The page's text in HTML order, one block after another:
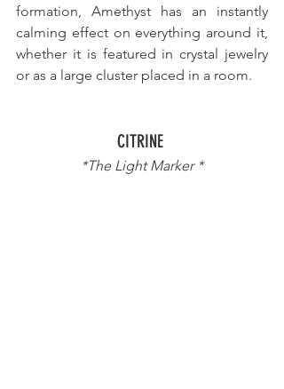
formation, Amethyst has an instantly
calming effect on everything around it,
whether it is featured in crystal jewelry
or as a large cluster placed in a room.
CITRINE
*The Light Marker *